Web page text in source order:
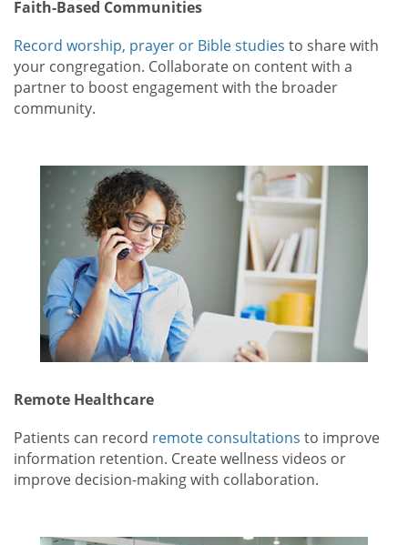
Faith-Based Communities
Record worship, prayer or Bible studies to share with
your congregation. Collaborate on content with a
partner to boost engagement with the broader
community.
Remote Healthcare
Patients can record remote consultations to improve
information retention. Create wellness videos or
improve decision-making with collaboration.